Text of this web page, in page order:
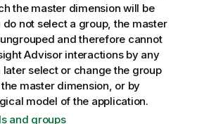
the master dimension will be
not select a group, the master
and therefore cannot
Advisorinteractions by any
later select or change the group
master dimension, or by
model of the application.
and groups